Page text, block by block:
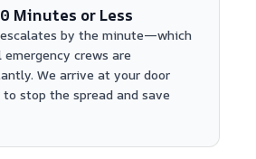
Minutes or Less
by the minute—which
crews are
We arrive at your door
stop the spread and save